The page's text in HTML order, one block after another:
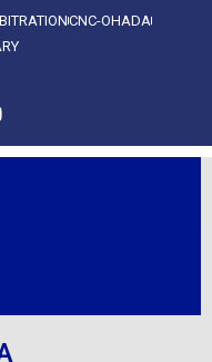
CNC-OHADA